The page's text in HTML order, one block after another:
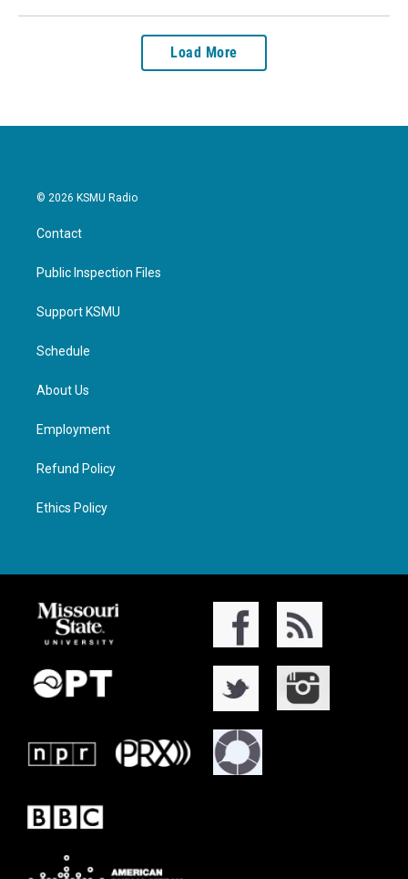
Load More
© 2026 KSMU Radio
Contact
Public Inspection Files
Support KSMU
Schedule
About Us
Employment
Refund Policy
Ethics Policy